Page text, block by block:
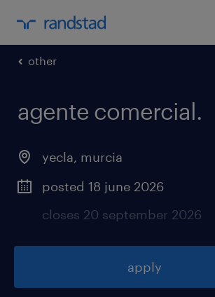
other
agente comercial.
yecla, murcia
posted 18 june 2026
closes 20 september 2026
apply